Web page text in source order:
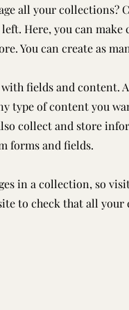
all your collections?
Here, you can make
You can create as
fields and content.
type of content you
collect and store
forms and fields.
in a collection, so
to check that all your